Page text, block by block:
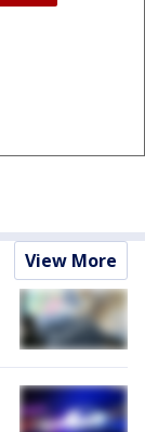
View More